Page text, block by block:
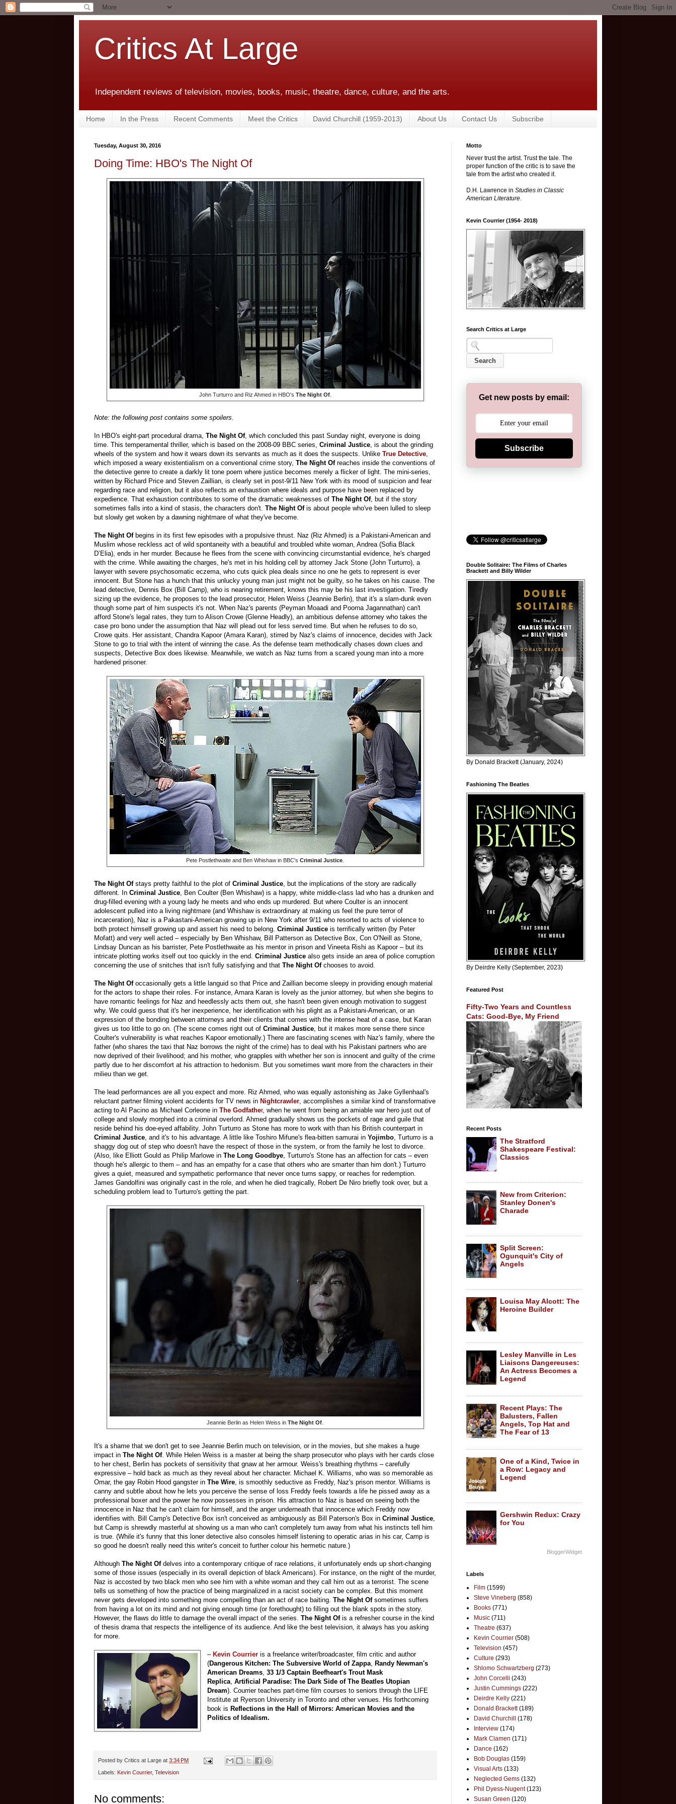
Critics At Large
Independent reviews of television, movies, books, music, theatre, dance, culture, and the arts.
Home In the Press Recent Comments Meet the Critics David Churchill (1959-2013) About Us Contact Us Subscribe
Tuesday, August 30, 2016
Doing Time: HBO's The Night Of
John Turturro and Riz Ahmed in HBO's The Night Of.
Note: the following post contains some spoilers.
In HBO's eight-part procedural drama, The Night Of, which concluded this past Sunday night, everyone is doing
time. This temperamental thriller, which is based on the 2008-09 BBC series, Criminal Justice, is about the grinding
wheels of the system and how it wears down its servants as much as it does the suspects. Unlike True Detective,
which imposed a weary existentialism on a conventional crime story, The Night Ofreaches inside the conventions of
the detective genre to create a darkly lit tone poem where justice becomes merely a flicker of light. The mini-series,
written by Richard Price and Steven Zaillian, is clearly set in post-9/11 New York with its mood of suspicion and fear
regarding race and religion, but it also reflects an exhaustion where ideals and purpose have been replaced by
expedience. That exhaustion contributes to some of the dramatic weaknesses of The Night Of, but if the story
sometimes falls into a kind of stasis, the characters don't. The Night Ofis about people who've been lulled to sleep
but slowly get woken by a dawning nightmare of what they've become.
The Night Ofbegins in its first few episodes with a propulsive thrust. Naz (Riz Ahmed) is a Pakistani-American and
Muslim whose reckless act of wild spontaneity with a beautiful and troubled white woman, Andrea (Sofia Black
D’Elia), ends in her murder. Because he flees from the scene with convincing circumstantial evidence, he's charged
with the crime. While awaiting the charges, he's met in his holding cell by attorney Jack Stone (John Turturro), a
lawyer with severe psychosomatic eczema, who cuts quick plea deals since no one he gets to represent is ever
innocent. But Stone has a hunch that this unlucky young man just might not be guilty, so he takes on his cause. The
lead detective, Dennis Box (Bill Camp), who is nearing retirement, knows this may be his last investigation. Tiredly
sizing up the evidence, he proposes to the lead prosecutor, Helen Weiss (Jeannie Berlin), that it's a slam-dunk even
though some part of him suspects it's not. When Naz's parents (Peyman Moaadi and Poorna Jagannathan) can't
afford Stone's legal rates, they turn to Alison Crowe (Glenne Headly), an ambitious defense attorney who takes the
case pro bono under the assumption that Naz will plead out for less served time. But when he refuses to do so,
Crowe quits. Her assistant, Chandra Kapoor (Amara Karan), stirred by Naz's claims of innocence, decides with Jack
Stone to go to trial with the intent of winning the case. As the defense team methodically chases down clues and
suspects, Detective Box does likewise. Meanwhile, we watch as Naz turns from a scared young man into a more
hardened prisoner.
Pete Postlethwaite and Ben Whishaw in BBC's Criminal Justice.
The Night Ofstays pretty faithful to the plot of Criminal Justice, but the implications of the story are radically
different. In Criminal Justice, Ben Coulter (Ben Whishaw) is a happy, white middle-class lad who has a drunken and
drug-filled evening with a young lady he meets and who ends up murdered. But where Coulter is an innocent
adolescent pulled into a living nightmare (and Whishaw is extraordinary at making us feel the pure terror of
incarceration), Naz is a Pakastani-American growing up in New York after 9/11 who resorted to acts of violence to
both protect himself growing up and assert his need to belong. Criminal Justice is terrifically written (by Peter
Mofatt) and very well acted – especially by Ben Whishaw, Bill Patterson as Detective Box, Con O'Neill as Stone,
Lindsay Duncan as his barrister, Pete Postlethwaite as his mentor in prison and Vineeta Rishi as Kapoor – but its
intricate plotting works itself out too quickly in the end. Criminal Justice also gets inside an area of police corruption
concerning the use of snitches that isn't fully satisfying and that The Night Ofchooses to avoid.
The Night Ofoccasionally gets a little languid so that Price and Zaillian become sleepy in providing enough material
for the actors to shape their roles. For instance, Amara Karan is lovely as the junior attorney, but when she begins to
have romantic feelings for Naz and heedlessly acts them out, she hasn't been given enough motivation to suggest
why. We could guess that it's her inexperience, her identification with his plight as a Pakistani-American, or an
expression of the bonding between attorneys and their clients that comes with the intense heat of a case, but Karan
gives us too little to go on. (The scene comes right out of Criminal Justice, but it makes more sense there since
Coulter's vulnerability is what reaches Kapoor emotionally.) There are fascinating scenes with Naz's family, where the
father (who shares the taxi that Naz borrows the night of the crime) has to deal with his Pakistani partners who are
now deprived of their livelihood; and his mother, who grapples with whether her son is innocent and guilty of the crime
partly due to her discomfort at his attraction to hedonism. But you sometimes want more from the characters in their
milieu than we get.
The lead performances are all you expect and more. Riz Ahmed, who was equally astonishing as Jake Gyllenhaal's
reluctant partner filming violent accidents for TV news in Nightcrawler, accomplishes a similar kind of transformative
acting to Al Pacino as Michael Corleone in The Godfather, when he went from being an amiable war hero just out of
college and slowly morphed into a criminal overlord. Ahmed gradually shows us the pockets of rage and guile that
reside behind his doe-eyed affability. John Turturro as Stone has more to work with than his British counterpart in
Criminal Justice, and it's to his advantage. A little like Toshiro Mifune's flea-bitten samurai in Yojimbo, Turturro is a
shaggy dog out of step who doesn't have the respect of those in the system, or from the family he lost to divorce.
(Also, like Elliott Gould as Philip Marlowe in The Long Goodbye, Turturro's Stone has an affection for cats – even
though he's allergic to them – and has an empathy for a case that others who are smarter than him don't.) Turturro
gives a quiet, measured and sympathetic performance that never once turns sappy, or reaches for redemption.
James Gandolfini was originally cast in the role, and when he died tragically, Robert De Niro briefly took over, but a
scheduling problem lead to Turturro's getting the part.
Jeannie Berlin as Helen Weiss in The Night Of
It's a shame that we don't get to see Jeannie Berlin much on television, or in the movies, but she makes a huge
impact in The Night Of. While Helen Weiss is a master at being the sharp prosecutor who plays with her cards close
to her chest, Berlin has pockets of sensitivity that gnaw at her armour. Weiss's breathing rhythms – carefully
expressive – hold back as much as they reveal about her character. Michael K. Williams, who was so memorable as
Omar, the gay Robin Hood gangster in The Wire , is smoothly seductive as Freddy, Naz's prison mentor. Williams is
canny and subtle about how he lets you perceive the sense of loss Freddy feels towards a life he pissed away as a
professional boxer and the power he now possesses in prison. His attraction to Naz is based on seeing both the
innocence in Naz that he can't claim for himself, and the anger underneath that innocence which Freddy now
identifies with. Bill Camp's Detective Box isn't conceived as ambiguously as Bill Paterson's Box in Criminal Justice
but Camp is shrewdly masterful at showing us a man who can't completely turn away from what his instincts tell him
is true. (While it's funny that this loner detective also consoles himself listening to operatic arias in his car, Camp is
so good he doesn't really need this writer's conceit to further colour his hermetic nature.)
Although The Night Ofdelves into a contemporary critique of race relations, it unfortunately ends up short-changing
some of those issues (especially in its overall depiction of black Americans). For instance, on the night of the murder,
Naz is accosted by two black men who see him with a white woman and they call him out as a terrorist. The scene
tells us something of how the practice of being marginalized in a racist society can be complex. But this moment
never gets developed into something more compelling than an act of race baiting. The Night Ofsometimes suffers
from having a lot on its mind and not giving enough time (or forethought) to filling out the blank spots in the story.
However, the flaws do little to damage the overall impact of the series. The Night Ofis a refresher course in the kind
of thesis drama that respects the intelligence of its audience. And like the best television, it always has you asking
for more.
– Kevin Courrier is a freelance writer/broadcaster, film critic and author
(Dangerous Kitchen: The Subversive World of Zappa ,Randy Newman's
American Dreams ,33 1/3 Captain Beefheart's Trout Mask
Replica ,Artificial Paradise: The Dark Side of The Beatles Utopian
Dream). Courrier teaches part-time film courses to seniors through the LIFE
Institute at Ryerson University in Toronto and other venues. His forthcoming
book isReflections in the Hall of Mirrors: American Movies and the
Politics of Idealism.
Posted by Critics at Large at 3:34 PM
Labels: Kevin Courrier, Television
No comments:
Motto
Never trust the artist. Trust the tale. The
proper function of the critic is to save the
tale from the artist who created it.
D.H. Lawrence in Studies in Classic
American Literature.
Kevin Courrier (1954- 2018)
Search Critics at Large
Get new posts by email:
Subscribe
Double Solitaire: The Films of Charles
Brackett and Billy Wilder
By Donald Brackett (January, 2024)
Fashioning The Beatles
By Deirdre Kelly (September, 2023)
Featured Post
Fifty-Two Years and Countless
Cats: Good-Bye, My Friend
Recent Posts
The Stratford
Shakespeare Festival:
Classics
New from Criterion:
Stanley Donen's
Charade
Split Screen:
Ogunquit's City of
Angels
Louisa May Alcott: The
Heroine Builder
Lesley Manville in Les
Liaisons Dangereuses:
An Actress Becomes a
Legend
Recent Plays: The
Balusters, Fallen
Angels, Top Hat and
The Fear of 13
One of a Kind, Twice in
a Row: Legacy and
Legend
Gershwin Redux: Crazy
for You
BloggerWidget
Labels
Film (1599)
Steve Vineberg (858)
Books (771)
Music (711)
Theatre (637)
Kevin Courrier (508)
Television (457)
Culture (293)
Shlomo Schwartzberg (273)
John Corcelli (243)
Justin Cummings (222)
Deirdre Kelly (221)
Donald Brackett (189)
David Churchill
(178)
Interview (174)
Mark Clamen (171)
Dance (162)
Bob Douglas (159)
Visual Arts (133)
Neglected Gems (132)
Phil Dyess-Nugent (123)
Susan Green (120)